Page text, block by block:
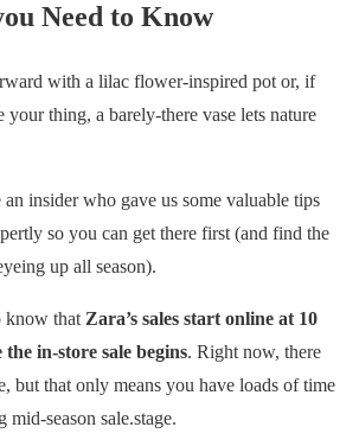
Need to Know
with a lilac flower-inspired pot or, if
your thing, a barely-there vase lets nature
insider who gave us some valuable tips
so you can get there first (and find the
up all season).
know that Zara’s sales start online at 10
in-store sale begins. Right now, there
but that only means you have loads of time
mid-season sale.stage.